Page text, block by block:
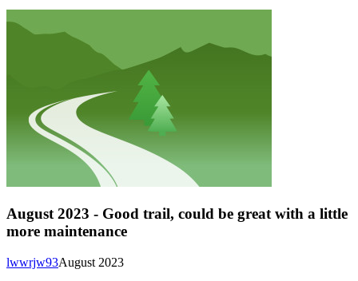
August 2023 - Good trail, could be great with a little
more maintenance
August 2023
lwwrjw93